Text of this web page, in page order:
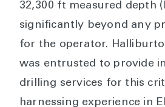
32,300 ft measured depth
significantly beyond any
for the operator.
was entrusted to provide
drilling services for this
harnessing experience in